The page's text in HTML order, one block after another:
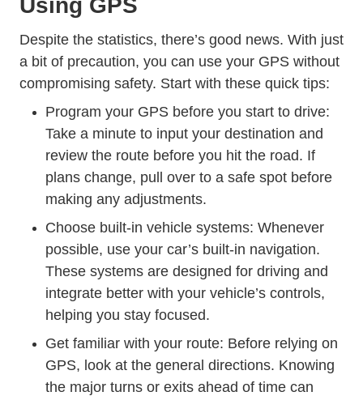
Using GPS
Despite the statistics, there’s good news. With just
a bit of precaution, you can use your GPS without
compromising safety. Start with these quick tips:
Program your GPS before you start to drive:
Take a minute to input your destination and
review the route before you hit the road. If
plans change, pull over to a safe spot before
making any adjustments.
Choose built-in vehicle systems: Whenever
possible, use your car’s built-in navigation.
These systems are designed for driving and
integrate better with your vehicle’s controls,
helping you stay focused.
Get familiar with your route: Before relying on
GPS, look at the general directions. Knowing
the major turns or exits ahead of time can